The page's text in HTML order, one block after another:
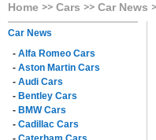
Home Cars Car News
Car News
- Alfa Romeo Cars
- Aston Martin Cars
- Audi Cars
- Bentley Cars
- BMW Cars
- Cadillac Cars